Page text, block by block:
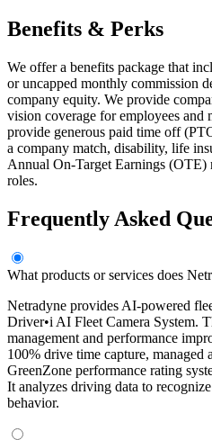
Benefits & Perks
We offer a benefits package that
or uncapped monthly commission
company equity. We provide
vision coverage for employees and
provide generous paid time off
a company match, disability, life
Annual On-Target Earnings (OTE)
roles.
Frequently Asked
What products or services does
Netradyne provides AI-powered
Driver•i AI Fleet Camera System.
management and performance
100% drive time capture, managed
GreenZone performance rating
It analyzes driving data to
behavior.